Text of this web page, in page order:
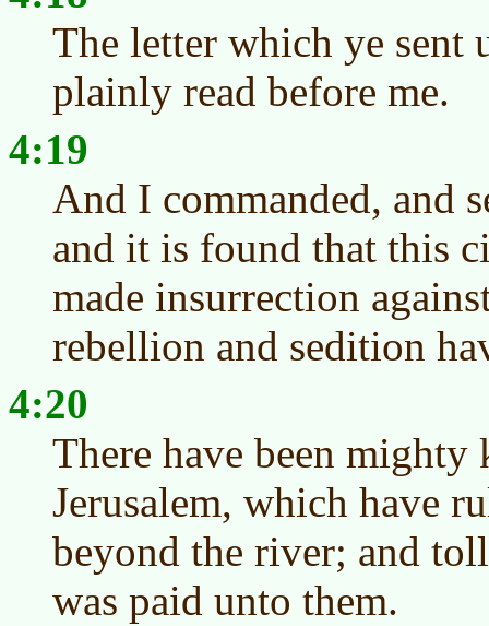
The letter which ye sent
plainly read before me.
4:19
And I commanded, and
and it is found that this
made insurrection
rebellion and sedition
4:20
There have been mighty
Jerusalem, which have
beyond the river; and
was paid unto them.